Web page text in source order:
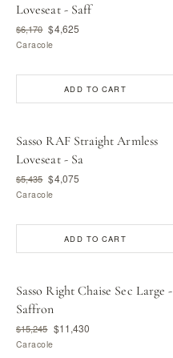
Loveseat - Saff
$6,170 $4,625
Caracole
ADD TO CART
Sasso RAF Straight Armless
Loveseat - Sa
$5,435 $4,075
Caracole
ADD TO CART
Sasso Right Chaise Sec Large -
Saffron
$15,245 $11,430
Caracole